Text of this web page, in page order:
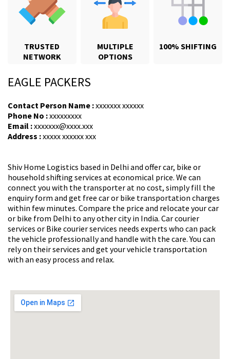
TRUSTED
NETWORK
MULTIPLE
OPTIONS
100% SHIFTING
EAGLE PACKERS
Contact Person Name :xxxxxxx xxxxxx
Phone No :xxxxxxxxx
Email :xxxxxxx@xxxx.xxx
Address :xxxxx xxxxxx xxx
Shiv Home Logistics based in Delhi and offer car, bike or
household shifting services at economical price. We can
connect you with the transporter at no cost, simply fill the
enquiry form and get free car or bike transportation charges
within few minutes. Compare the price and relocate your car
or bike from Delhi to any other city in India. Car courier
services or Bike courier services needs experts who can pack
the vehicle professionally and handle with the care. You can
rely on their services and get your vehicle transportation
with an easy process and relax.